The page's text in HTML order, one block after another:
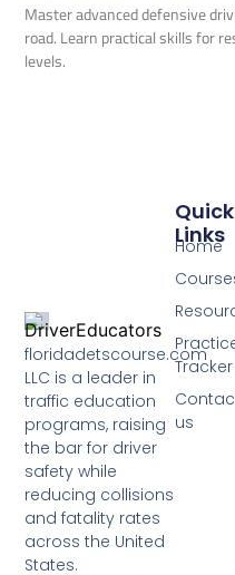
Master advanced defensive
road. Learn practical skills for
levels.
floridadetscourse.com
LLC is a leader in
traffic education
programs, raising
the bar for driver
safety while
reducing collisions
and fatality rates
across the United
States.
Quick
Links
Home
Tracker
us